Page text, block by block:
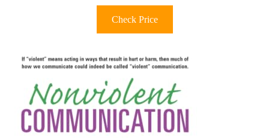
Check Price